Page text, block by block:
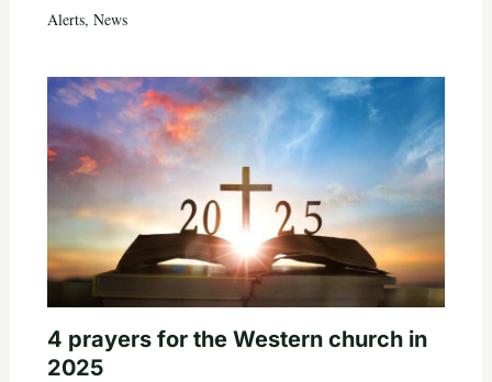
Alerts, News
4 prayers for the Western church in
2025